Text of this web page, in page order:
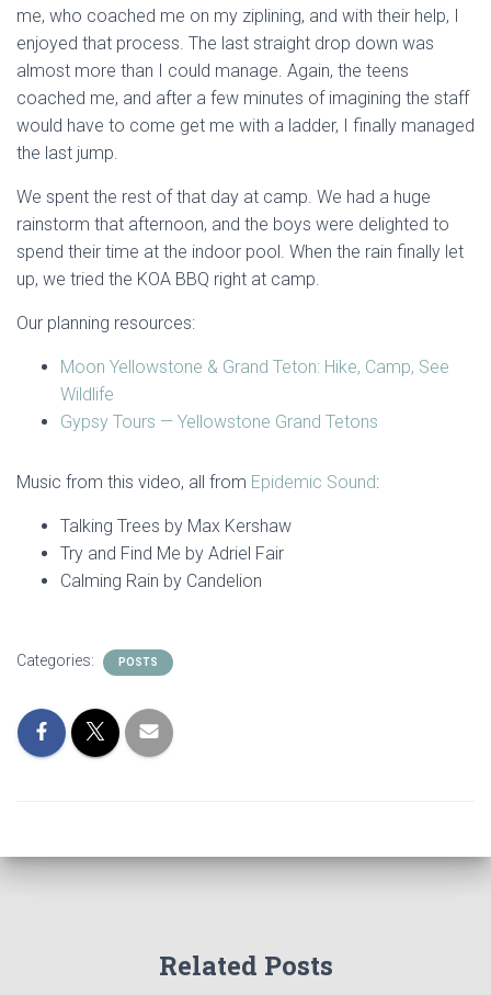
me, who coached me on my ziplining, and with their help, I
enjoyed that process. The last straight drop down was
almost more than I could manage. Again, the teens
coached me, and after a few minutes of imagining the staff
would have to come get me with a ladder, I finally managed
the last jump.
We spent the rest of that day at camp. We had a huge
rainstorm that afternoon, and the boys were delighted to
spend their time at the indoor pool. When the rain finally let
up, we tried the KOA BBQ right at camp.
Our planning resources:
Moon Yellowstone & Grand Teton: Hike, Camp, See
Wildlife
Gypsy Tours — Yellowstone Grand Tetons
Music from this video, all from Epidemic Sound:
Talking Trees by Max Kershaw
Try and Find Me by Adriel Fair
Calming Rain by Candelion
Categories: POSTS
Related Posts